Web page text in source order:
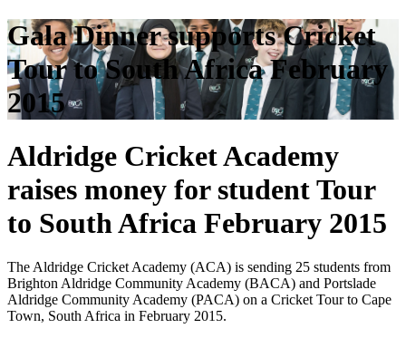
Gala Dinner supports Cricket
Tour to South Africa February
2015
Aldridge Cricket Academy
raises money for student Tour
to South Africa February 2015
The Aldridge Cricket Academy (ACA) is sending 25 students from
Brighton Aldridge Community Academy (BACA) and Portslade
Aldridge Community Academy (PACA) on a Cricket Tour to Cape
Town, South Africa in February 2015.